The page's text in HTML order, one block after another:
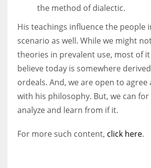
the method of dialectic.
His teachings influence the people
scenario as well. While we might
theories in prevalent use, most of
believe today is somewhere
ordeals. And, we are open to agree
with his philosophy. But, we can
analyze and learn from if it.
For more such content, click here.